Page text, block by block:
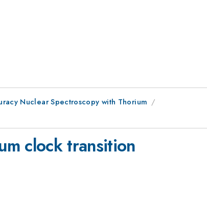
Nuclear Spectroscopy with Thorium
clock transition